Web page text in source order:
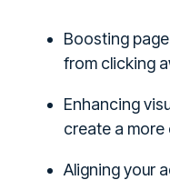
Boosting
from clicking
Enhancing
create a more
Aligning your